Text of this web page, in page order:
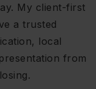
My client-first
a trusted
local
from